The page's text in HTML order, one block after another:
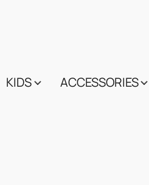
KIDS ACCESSORIES